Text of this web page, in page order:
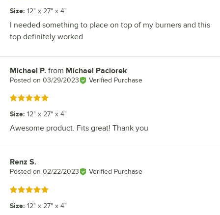
Size: 12" x 27" x 4"
I needed something to place on top of my burners and this
top definitely worked
Review by
Michael P. from Michael Paciorek
Posted on 03/29/2023 Verified Purchase
Rated 5 out of 5 stars
Size: 12" x 27" x 4"
Awesome product. Fits great! Thank you
Review by
Renz S.
Posted on 02/22/2023 Verified Purchase
Rated 5 out of 5 stars
Size: 12" x 27" x 4"